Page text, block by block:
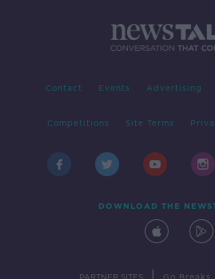
Contact Events Advertising
Competitions Site Terms
DOWNLOAD THE
PARTNER SITES Go Breaks